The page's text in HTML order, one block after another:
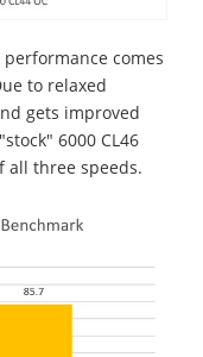
comes
to relaxed
gets improved
6000 CL46
all three speeds.